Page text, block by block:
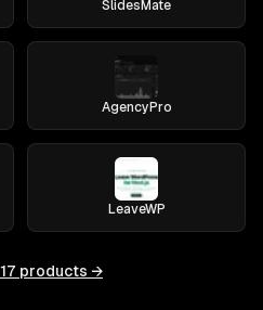
SlidesMate
AgencyPro
LeaveWP
17 products →